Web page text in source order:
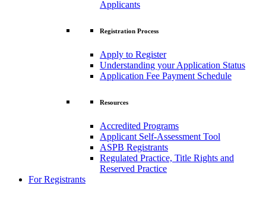
Applicants
Registration Process
Apply to Register
Understanding your Application Status
Application Fee Payment Schedule
Resources
Accredited Programs
Applicant Self-Assessment Tool
ASPB Registrants
Regulated Practice, Title Rights and
Reserved Practice
For Registrants